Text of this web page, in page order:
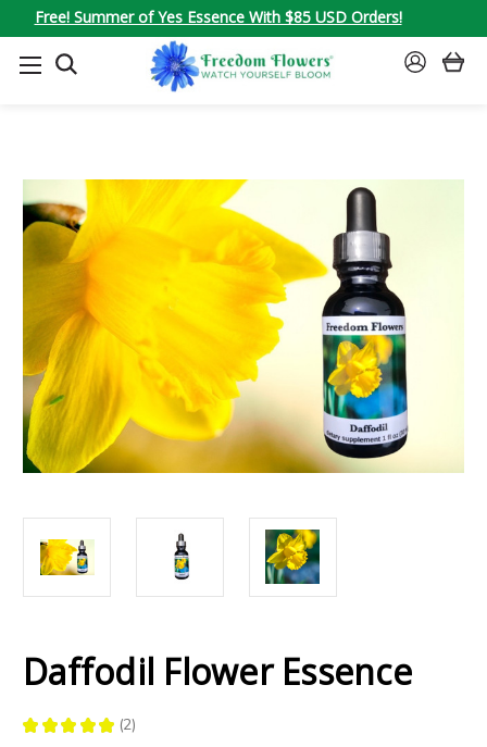
Free! Summer of Yes Essence With $85 USD Orders!
SEARCH
SIGN
Daffodil Flower Essence
★ ★ ★ ★ ★ 2
2